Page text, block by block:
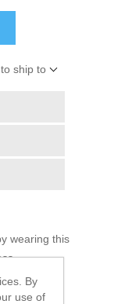
ship to
wearing this
By
use of